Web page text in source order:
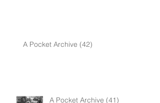
A Pocket Archive (42)
A Pocket Archive (41)